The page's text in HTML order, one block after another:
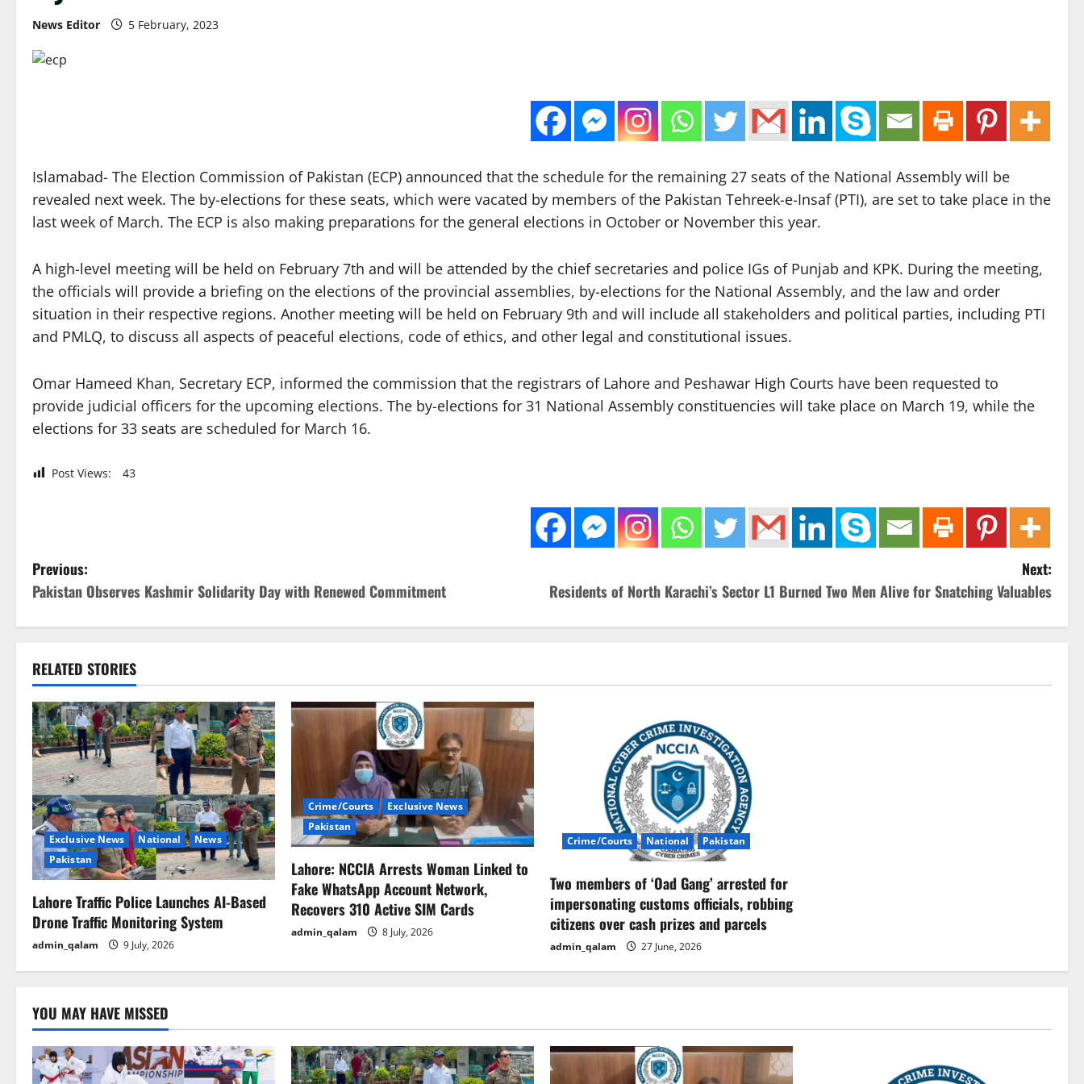
News Editor 5 February, 2023
Islamabad- The Election Commission of Pakistan (ECP) announced that the schedule for the remaining 27 seats of the National Assembly will be
revealed next week. The by-elections for these seats, which were vacated by members of the Pakistan Tehreek-e-Insaf (PTI), are set to take place in the
last week of March. The ECP is also making preparations for the general elections in October or November this year.
A high-level meeting will be held on February 7th and will be attended by the chief secretaries and police IGs of Punjab and KPK. During the meeting,
the officials will provide a briefing on the elections of the provincial assemblies, by-elections for the National Assembly, and the law and order
situation in their respective regions. Another meeting will be held on February 9th and will include all stakeholders and political parties, including PTI
and PMLQ, to discuss all aspects of peaceful elections, code of ethics, and other legal and constitutional issues.
Omar Hameed Khan, Secretary ECP, informed the commission that the registrars of Lahore and Peshawar High Courts have been requested to
provide judicial officers for the upcoming elections. The by-elections for 31 National Assembly constituencies will take place on March 19, while the
elections for 33 seats are scheduled for March 16.
Post Views: 43
P
o
t
n
a
v
i
g
a
t
i
o
n
Previous:
Pakistan Observes Kashmir Solidarity Day with Renewed Commitment
Next:
Residents of North Karachi’s Sector L1 Burned Two Men Alive for Snatching Valuables
RELATED STORIES
Exclusive News National
News
Pakistan
Lahore Traffic Police Launches AI-Based
Drone Traffic Monitoring System
admin_qalam 9 July, 2026
Crime/Courts
Exclusive News
Pakistan
Lahore: NCCIA Arrests Woman Linked to
Fake WhatsApp Account Network,
Recovers 310 Active SIM Cards
admin_qalam 8 July, 2026
Crime/Courts National Pakistan
Two members of ‘Oad Gang’ arrested for
impersonating customs officials, robbing
citizens over cash prizes and parcels
admin_qalam 27 June, 2026
YOU MAY HAVE MISSED